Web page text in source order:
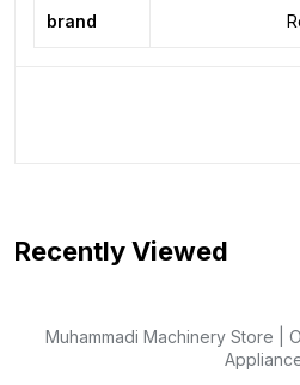
brand
Recently Viewed
Muhammadi Machinery Store |